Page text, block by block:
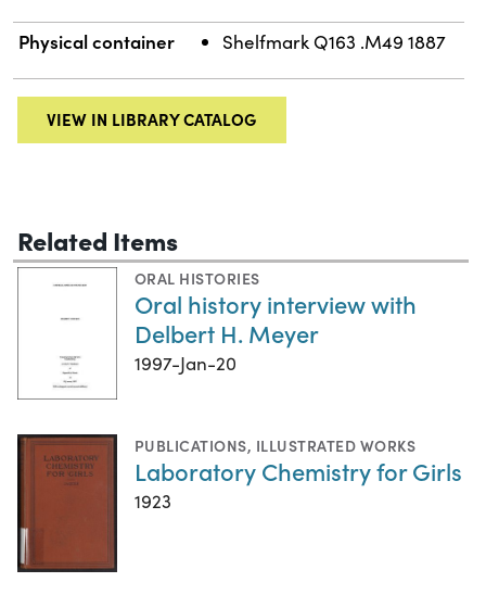
Physical container Shelfmark Q163 .M49 1887
VIEW IN LIBRARY CATALOG
Related Items
ORAL HISTORIES
Oral history interview with
Delbert H. Meyer
1997-Jan-20
PUBLICATIONS, ILLUSTRATED WORKS
Laboratory Chemistry for Girls
1923